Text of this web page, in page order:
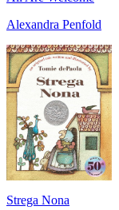
Alexandra Penfold
Strega Nona